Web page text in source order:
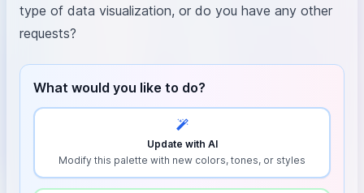
type of data visualization, or do you have any other
requests?
What would you like to do?
Update with AI
Modify this palette with new colors, tones, or styles